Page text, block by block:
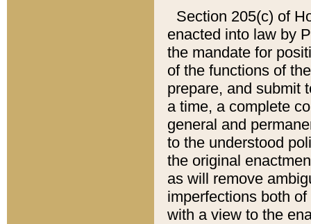
Section 205(c) of
enacted into law by
the mandate for
of the functions of
prepare, and submit
a time, a complete
general and
to the understood
the original
as will remove
imperfections both
with a view to the